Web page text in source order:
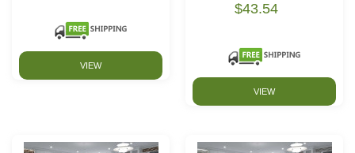
VIEW
$43.54
VIEW